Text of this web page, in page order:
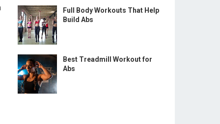
Full Body Workouts That Help
Build Abs
Best Treadmill Workout for
Abs